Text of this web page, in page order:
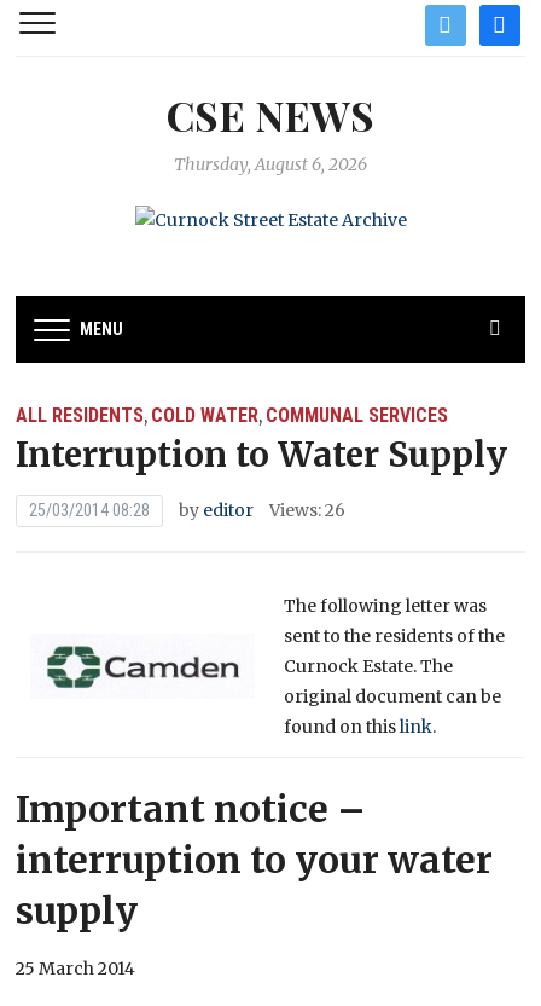
twitter
CSE NEWS
Thursday, August 6, 2026
MENU
ALL RESIDENTS, COLD WATER, COMMUNAL SERVICES
Interruption to Water Supply
25/03/2014 08:28 by editor Views: 26
The following letter was
sent to the residents of the
Curnock Estate. The
original document can be
found on thislink.
Important notice –
interruption to your water
supply
25 March 2014